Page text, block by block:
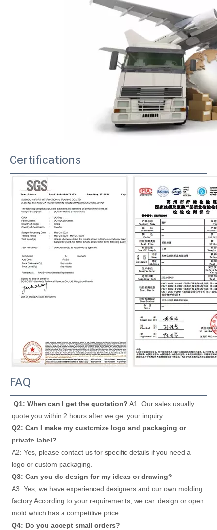
Certifications
FAQ
Q1: When can I get the quotation? A1: Our sales usually
quote you within 2 hours after we get your inquiry.
Q2: Can I make my customize logo and packaging or
private label?
A2: Yes, please contact us for specific details if you need a
logo or custom packaging.
Q3: Can you do design for my ideas or drawing?
A3: Yes, we have experienced designers and our own molding
factory.According to your requirements, we can design or open
mold which has a competitive price.
Q4: Do you accept small orders?